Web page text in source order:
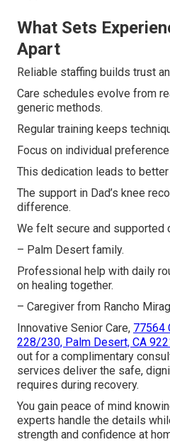
What Sets
Apart
Reliable staffing builds trust
Care schedules evolve from
generic methods.
Regular training keeps
Focus on individual
This dedication leads to
The support in Dad’s knee
difference.
We felt secure and supported
– Palm Desert family.
Professional help with daily
on healing together.
– Caregiver from Rancho
Innovative Senior Care, 77564
228/230, Palm Desert, CA
out for a complimentary
services deliver the safe,
requires during recovery.
You gain peace of mind
experts handle the details
strength and confidence at